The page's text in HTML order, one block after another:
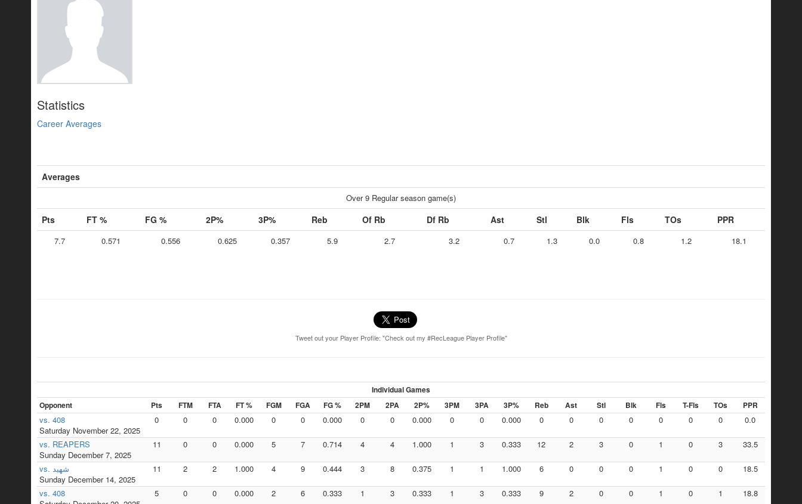
Statistics
Career Averages
Averages
Over 9 Regular season game(s)
Pts FT % FG % 2P% 3P% Reb Of Rb Df Rb Ast Stl Blk Fls TOs PPR
7.7 0.571 0.556 0.625 0.357 5.9 2.7 3.2 0.7 1.3 0.0 0.8 1.2 18.1
Tweet out your Player Profile: "Check out my #RecLeague Player Profile"
Individual Games
Opponent
Pts FTM FTA FT % FGM FGA FG % 2PM 2PA 2P% 3PM 3PA 3P% Reb Ast Stl Blk Fls T-Fls TOs PPR
vs. 408
Saturday November 22, 2025
0 0 0 0.000 0 0 0.000 0 0 0.000 0 0 0.000 0 0 0 0 0 0 0 0.0
vs. REAPERS
Sunday December 7, 2025
11 0 0 0.000 5 7 0.714 4 4 1.000 1 3 0.333 12 2 3 0 1 0 3 33.5
vs. شهيد
Sunday December 14, 2025
11 2 2 1.000 4 9 0.444 3 8 0.375 1 1 1.000 6 0 0 0 1 0 0 18.5
vs. 408
5 0 0 0.000 2 6 0.333 1 3 0.333 1 3 0.333 9 2 0 0 1 0 1 18.8